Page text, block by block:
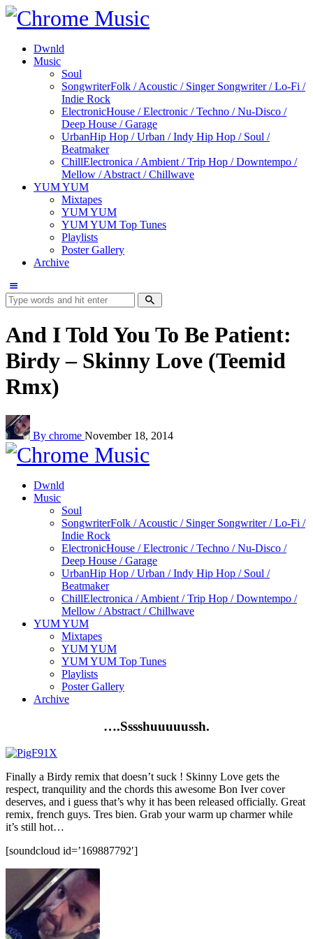
Dwnld
Music
Soul
SongwriterFolk / Acoustic / Singer Songwriter / Lo-Fi /
Indie Rock
ElectronicHouse / Electronic / Techno / Nu-Disco /
Deep House / Garage
UrbanHip Hop / Urban / Indy Hip Hop / Soul /
Beatmaker
ChillElectronica / Ambient / Trip Hop / Downtempo /
Mellow / Abstract / Chillwave
YUM YUM
Mixtapes
YUM YUM
YUM YUM Top Tunes
Playlists
Poster Gallery
Archive
And I Told You To Be Patient:
Birdy – Skinny Love (Teemid
Rmx)
By chrome November 18, 2014
Dwnld
Music
Soul
SongwriterFolk / Acoustic / Singer Songwriter / Lo-Fi /
Indie Rock
ElectronicHouse / Electronic / Techno / Nu-Disco /
Deep House / Garage
UrbanHip Hop / Urban / Indy Hip Hop / Soul /
Beatmaker
ChillElectronica / Ambient / Trip Hop / Downtempo /
Mellow / Abstract / Chillwave
YUM YUM
Mixtapes
YUM YUM
YUM YUM Top Tunes
Playlists
Poster Gallery
Archive
….Sssshuuuuussh.
Finally a Birdy remix that doesn’t suck ! Skinny Love gets the
respect, tranquility and the chords this awesome Bon Ivercover
deserves, and i guess that’s why it has been released officially. Great
remix, french guys. Tres bien. Grab your warm up charmer while
it’s still hot…
[soundcloud id=’169887792′]